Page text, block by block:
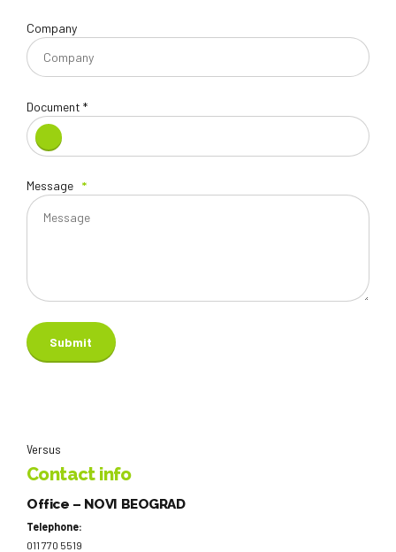
Company
Document *
Message
Versus
Contact info
Office – NOVI BEOGRAD
Telephone:
011 770 5519